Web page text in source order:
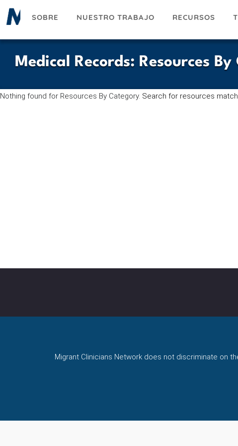
Pasar
SOBRE NUESTRO TRABAJO RECURSOS
Medical Records: Resources
Nothing found for Resources By Category. Search for resources
Migrant Clinicians Network does not discriminate on